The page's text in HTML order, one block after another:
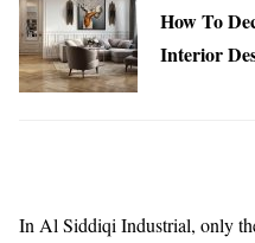
How To
Interior
In Al Siddiqi Industrial, only